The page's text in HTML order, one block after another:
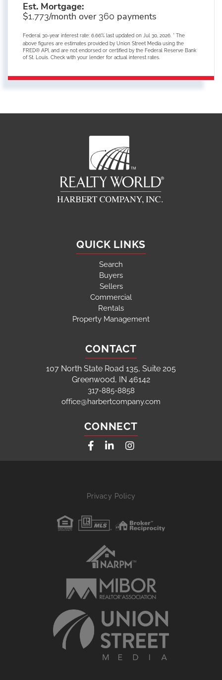
Est. Mortgage:
$1,773/month over 360 payments
Federal 30-year interest rate: 6.66% last updated on Jul 30, 2026. * The
above figures are estimates provided by Union Street Media using the
FRED® API, and are not endorsed or certified by the Federal Reserve Bank
of St. Louis. Check with your lender for actual interest rates.
QUICK LINKS
Search
Buyers
Sellers
Commercial
Rentals
Property Management
CONTACT
107 North State Road 135, Suite 205
Greenwood, IN 46142
317-885-8858
office@harbertcompany.com
CONNECT
FacebookLinkedinInstagram
Privacy Policy